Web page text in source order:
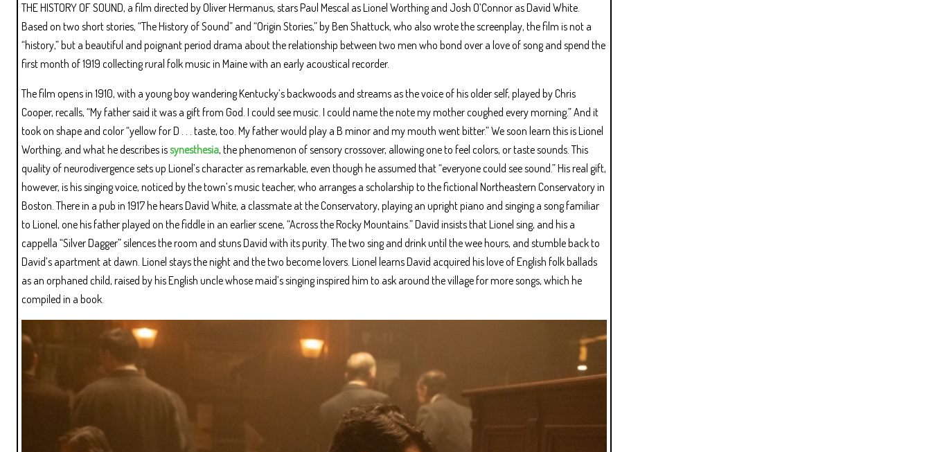
THE HISTORY OF SOUND, a film directed by Oliver Hermanus, stars Paul Mescal as Lionel Worthing and Josh O’Connor as David White.
Based on two short stories, “The History of Sound” and “Origin Stories,” by Ben Shattuck, who also wrote the screenplay, the film is not a
“history,” but a beautiful and poignant period drama about the relationship between two men who bond over a love of song and spend the
first month of 1919 collecting rural folk music in Maine with an early acoustical recorder.
The film opens in 1910, with a young boy wandering Kentucky’s backwoods and streams as the voice of his older self, played by Chris
Cooper, recalls, “My father said it was a gift from God. I could see music. I could name the note my mother coughed every morning.” And it
took on shape and color “yellow for D . . . taste, too. My father would play a B minor and my mouth went bitter.” We soon learn this is Lionel
Worthing, and what he describes issynesthesia, the phenomenon of sensory crossover, allowing one to feel colors, or taste sounds. This
quality of neurodivergence sets up Lionel’s character as remarkable, even though he assumed that “everyone could see sound.” His real gift,
however, is his singing voice, noticed by the town’s music teacher, who arranges a scholarship to the fictional Northeastern Conservatory in
Boston. There in a pub in 1917 he hears David White, a classmate at the Conservatory, playing an upright piano and singing a song familiar
to Lionel, one his father played on the fiddle in an earlier scene, “Across the Rocky Mountains.” David insists that Lionel sing, and his a
cappella “Silver Dagger” silences the room and stuns David with its purity. The two sing and drink until the wee hours, and stumble back to
David’s apartment at dawn. Lionel stays the night and the two become lovers. Lionel learns David acquired his love of English folk ballads
as an orphaned child, raised by his English uncle whose maid’s singing inspired him to ask around the village for more songs, which he
compiled in a book.